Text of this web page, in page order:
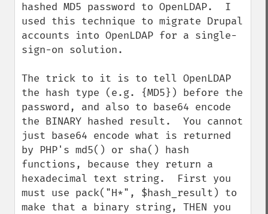
hashed MD5 password to OpenLDAP.  I
used this technique to migrate Drupal
accounts into OpenLDAP for a single-
sign-on solution.
The trick to it is to tell OpenLDAP
the hash type (e.g. {MD5}) before the
password, and also to base64 encode
the BINARY hashed result.  You cannot
just base64 encode what is returned
by PHP's md5() or sha() hash
functions, because they return a
hexadecimal text string.  First you
must use pack("H*", $hash_result) to
make that a binary string, THEN you